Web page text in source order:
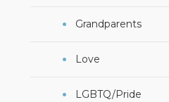
Grandparents
Love
LGBTQ/Pride